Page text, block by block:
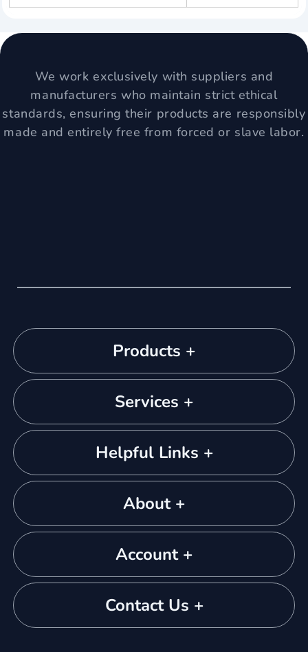
We work exclusively with suppliers and
manufacturers who maintain strict ethical
standards, ensuring their products are responsibly
made and entirely free from forced or slave labor.
Products +
Services +
Helpful Links +
About +
Account +
Contact Us +